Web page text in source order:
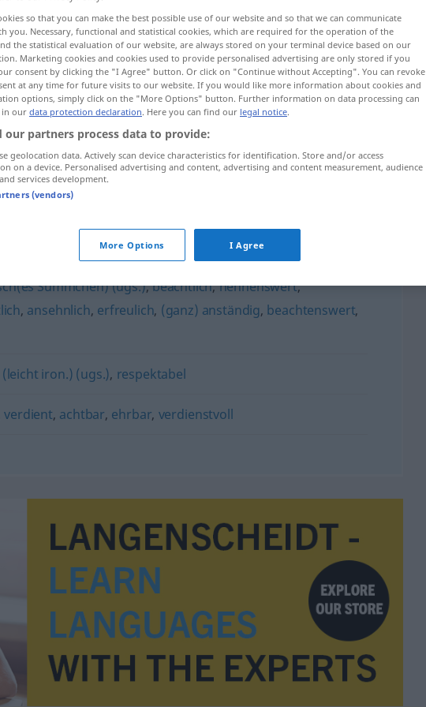
anerkennenswert
Sümmchen) (ugs.),beachtlich,nennenswert,
, ansehnlich, erfreulich, (ganz) anständig, beachtenswert,
iron.) (ugs.), respektabel
verdient, achtbar, ehrbar, verdienstvoll
so that you can make the best possible use of our website and so that we can communicate
you. Necessary, functional and statistical cookies, which are required for the operation of the
the statistical evaluation of our website, are always stored on your terminal device based on our
Marketing cookies and cookies used to provide personalised advertising are only stored if you
consent by clicking the "I Agree" button. Or click on "Continue without Accepting". You can revoke
at any time for future visits to our website. If you would like more information about cookies and
options, simply click on the "More Options" button. Further information on data processing can
in ourdata protection declaration. Here you can find our legal notice.
our partners process data to provide:
geolocation data. Actively scan device characteristics for identification. Store and/or access
on a device. Personalised advertising and content, advertising and content measurement, audience
services development.
(vendors)
More Options I Agree